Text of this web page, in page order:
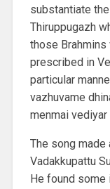
substantiate
Thiruppugazh
those
prescribed in
particular
vazhuvame
menmai
The song
Vadakkupattu
He found some